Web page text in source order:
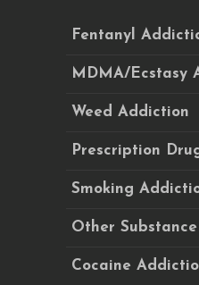
Fentanyl
MDMA/Ecstasy
Weed Addiction
Prescription
Smoking
Other
Cocaine